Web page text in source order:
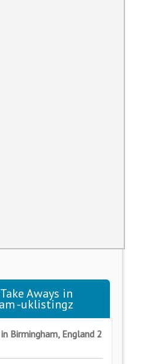
Aways in
-uklistingz
Birmingham, England 2